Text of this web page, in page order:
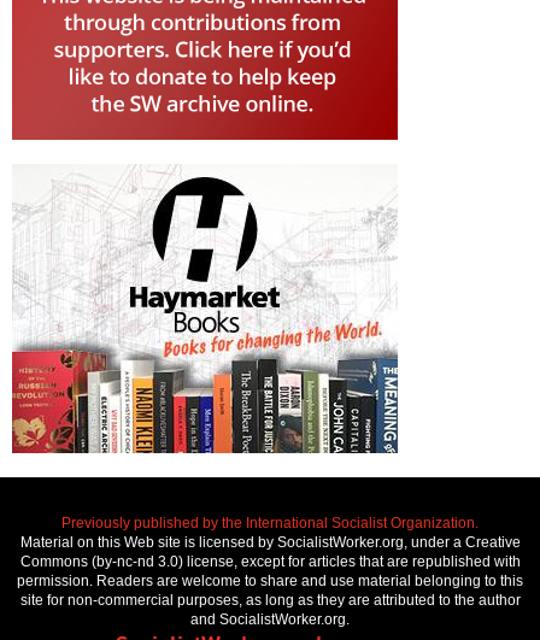
Previously published by the International Socialist Organization.
Material on this Web site is licensed by SocialistWorker.org, under a Creative
Commons (by-nc-nd 3.0) license, except for articles that are republished with
permission. Readers are welcome to share and use material belonging to this
site for non-commercial purposes, as long as they are attributed to the author
and SocialistWorker.org.